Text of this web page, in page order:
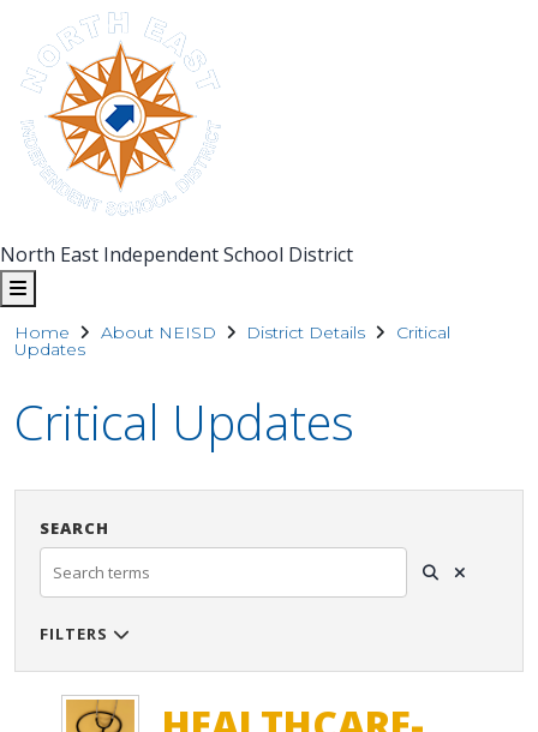
North East Independent School District
Home About NEISD District Details Critical
Updates
Critical Updates
SEARCH
FILTERS 
SOURCE